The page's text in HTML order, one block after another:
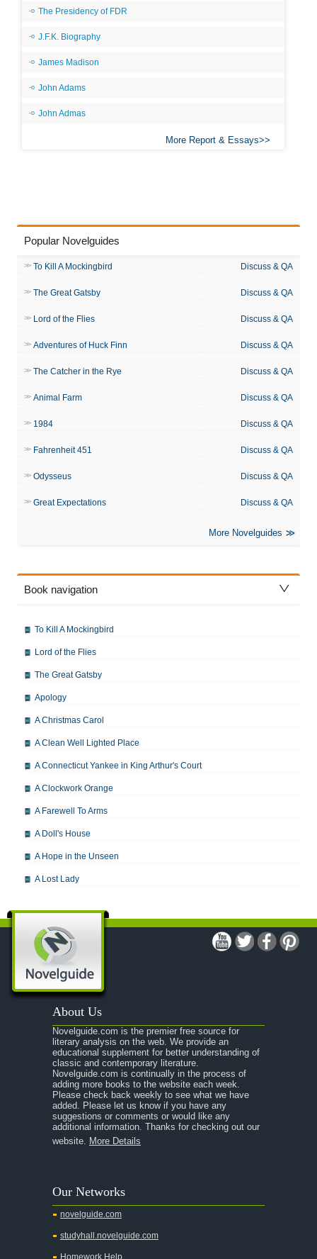
The Presidency of FDR
J.F.K. Biography
James Madison
John Adams
John Admas
More Report & Essays
Popular Novelguides
To Kill A Mockingbird Discuss & QA
The Great Gatsby Discuss & QA
Lord of the Flies Discuss & QA
Adventures of Huck Finn Discuss & QA
The Catcher in the Rye Discuss & QA
Animal Farm Discuss & QA
1984 Discuss & QA
Fahrenheit 451 Discuss & QA
Odysseus Discuss & QA
Great Expectations Discuss & QA
More Novelguides
Book navigation
To Kill A Mockingbird
Lord of the Flies
The Great Gatsby
Apology
A Christmas Carol
A Clean Well Lighted Place
A Connecticut Yankee in King Arthur's Court
A Clockwork Orange
A Farewell To Arms
A Doll's House
A Hope in the Unseen
A Lost Lady
A Modest Proposal
A Midsummer Night's Dream
A Portrait of the Artist as a Young Man
A Passage to India
A Raisin in the Sun
A Room With a View
A Separate Peace
A Tale of Two Cities
A Streetcar Named Desire
A Thousand Splendid Suns
Absalom, Absalom!
A Wrinkle In Time
Across Five Aprils
About Us
Novelguide.com is the premier free source for
literary analysis on the web. We provide an
educational supplement for better understanding of
classic and contemporary literature.
Novelguide.com is continually in the process of
adding more books to the website each week.
Please check back weekly to see what we have
added. Please let us know if you have any
suggestions or comments or would like any
additional information. Thanks for checking out our
website. More Details
Our Networks
novelguide.com
studyhall.novelguide.com
Homework Help